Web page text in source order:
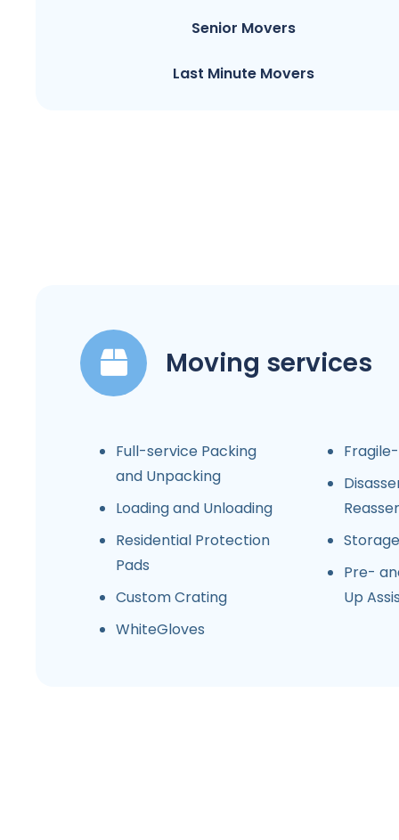
Senior Movers
Last Minute Movers
Moving services
Full-service Packing
and Unpacking
Loading and Unloading
Residential Protection
Pads
Custom Crating
WhiteGloves
Storage
Pre-
Up